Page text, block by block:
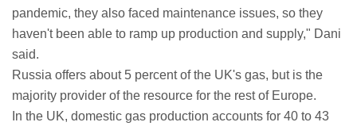
pandemic, they also faced maintenance issues, so they
haven't been able to ramp up production and supply," Dani
said.
Russia offers about 5 percent of the UK's gas, but is the
majority provider of the resource for the rest of Europe.
In the UK, domestic gas production accounts for 40 to 43